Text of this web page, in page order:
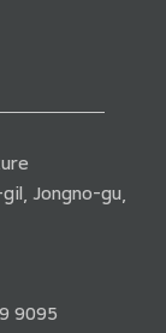
Jongno-gu,
9095